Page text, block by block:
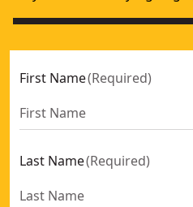
First Name(Required)
Last Name(Required)